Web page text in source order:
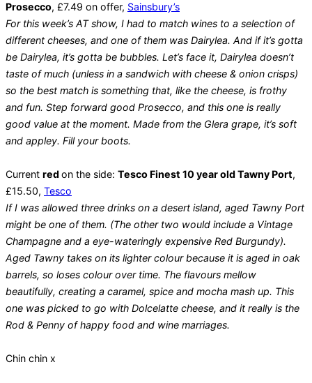
Prosecco, £7.49 on offer, Sainsbury’s
For this week’s AT show, I had to match wines to a selection of
different cheeses, and one of them was Dairylea. And if it’s gotta
be Dairylea, it’s gotta be bubbles. Let’s face it, Dairylea doesn’t
taste of much (unless in a sandwich with cheese & onion crisps)
so the best match is something that, like the cheese, is frothy
and fun. Step forward good Prosecco, and this one is really
good value at the moment. Made from the Glera grape, it’s soft
and appley. Fill your boots.
Current redon the side: Tesco Finest 10 year old Tawny Port,
£15.50, Tesco
If I was allowed three drinks on a desert island, aged Tawny Port
might be one of them. (The other two would include a Vintage
Champagne and a eye-wateringly expensive Red Burgundy).
Aged Tawny takes on its lighter colour because it is aged in oak
barrels, so loses colour over time. The flavours mellow
beautifully, creating a caramel, spice and mocha mash up. This
one was picked to go with Dolcelatte cheese, and it really is the
Rod & Penny of happy food and wine marriages.
Chin chin x